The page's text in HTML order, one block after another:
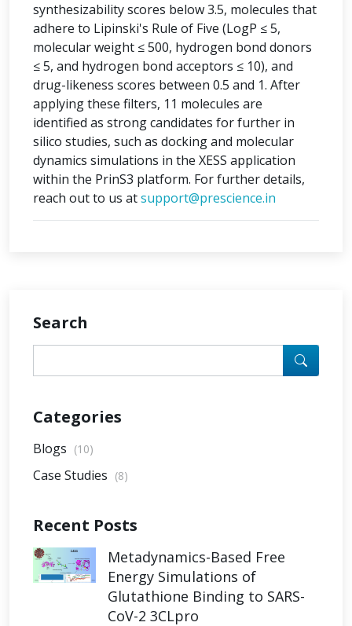
synthesizability scores below 3.5, molecules that
adhere to Lipinski's Rule of Five (LogP ≤ 5,
molecular weight ≤ 500, hydrogen bond donors
≤ 5, and hydrogen bond acceptors ≤ 10), and
drug-likeness scores between 0.5 and 1. After
applying these filters, 11 molecules are
identified as strong candidates for further in
silico studies, such as docking and molecular
dynamics simulations in the XESS application
within the PrinS3 platform. For further details,
reach out to us atsupport@prescience.in
Search
Categories
Blogs (10)
Case Studies (8)
Recent Posts
Metadynamics-Based Free
Energy Simulations of
Glutathione Binding to SARS-
CoV-2 3CLpro